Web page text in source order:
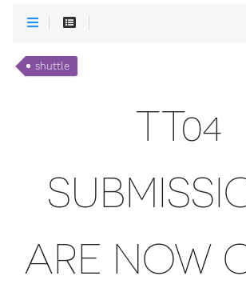
shuttle
TT04
ARE NOW